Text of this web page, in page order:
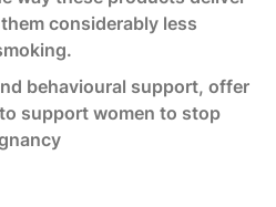
considerably less
behavioural support, offer
to support women to stop